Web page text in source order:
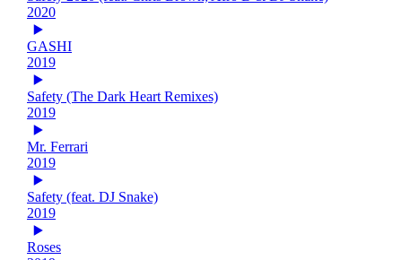
2020
GASHI
2019
Safety (The Dark Heart Remixes)
2019
Mr. Ferrari
2019
Safety (feat. DJ Snake)
2019
Roses